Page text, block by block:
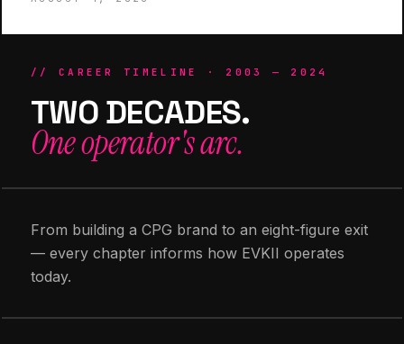
// CAREER TIMELINE · 2003 — 2024
TWO DECADES.
One operator's arc.
From building a CPG brand to an eight-figure exit
— every chapter informs how EVKII operates
today.